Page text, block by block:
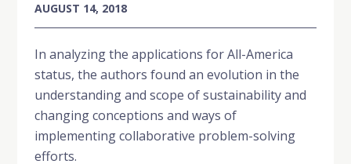
AUGUST 14, 2018
In analyzing the applications for All-America
status, the authors found an evolution in the
understanding and scope of sustainability and
changing conceptions and ways of
implementing collaborative problem-solving
efforts.